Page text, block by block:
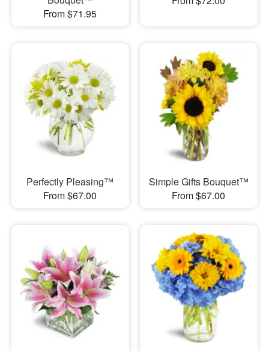
From $71.95
Perfectly Pleasing™
From $67.00
Simple Gifts Bouquet™
From $67.00